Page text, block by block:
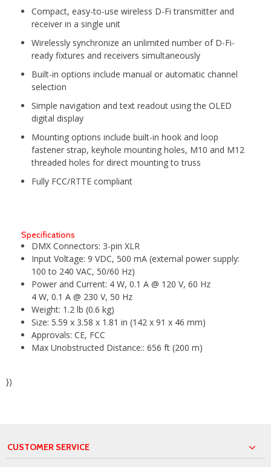
Compact, easy-to-use wireless D-Fi transmitter and
receiver in a single unit
Wirelessly synchronize an unlimited number of D-Fi-
ready fixtures and receivers simultaneously
Built-in options include manual or automatic channel
selection
Simple navigation and text readout using the OLED
digital display
Mounting options include built-in hook and loop
fastener strap, keyhole mounting holes, M10 and M12
threaded holes for direct mounting to truss
Fully FCC/RTTE compliant
Specifications
DMX Connectors: 3-pin XLR
Input Voltage: 9 VDC, 500 mA (external power supply:
100 to 240 VAC, 50/60 Hz)
Power and Current: 4 W, 0.1 A @ 120 V, 60 Hz
4 W, 0.1 A @ 230 V, 50 Hz
Weight: 1.2 lb (0.6 kg)
Size: 5.59 x 3.58 x 1.81 in (142 x 91 x 46 mm)
Approvals: CE, FCC
Max Unobstructed Distance:: 656 ft (200 m)
})
CUSTOMER SERVICE